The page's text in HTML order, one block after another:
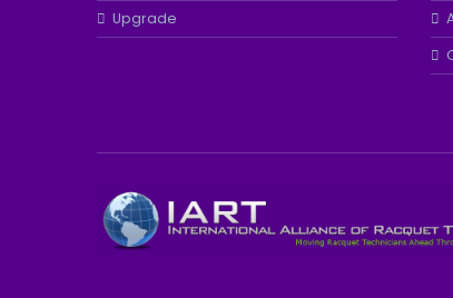
Upgrade